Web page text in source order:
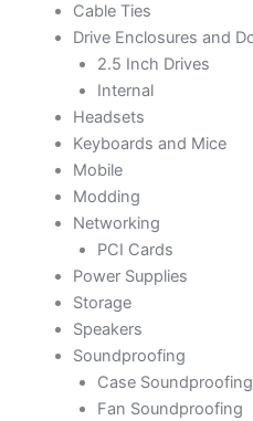
Cable Ties
Drive Enclosures and
2.5 Inch Drives
Internal
Headsets
Keyboards and Mice
Mobile
Modding
Networking
PCI Cards
Power Supplies
Storage
Speakers
Soundproofing
Case Soundproofing
Fan Soundproofing